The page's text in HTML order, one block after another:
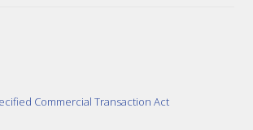
Commercial Transaction Act